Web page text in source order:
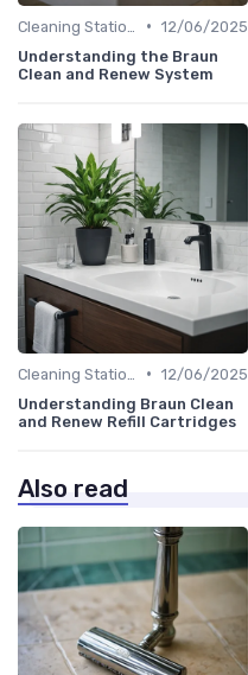
• 12/06/2025
Understanding the Braun
Clean and Renew System
• 12/06/2025
Understanding Braun Clean
and Renew Refill Cartridges
Also read